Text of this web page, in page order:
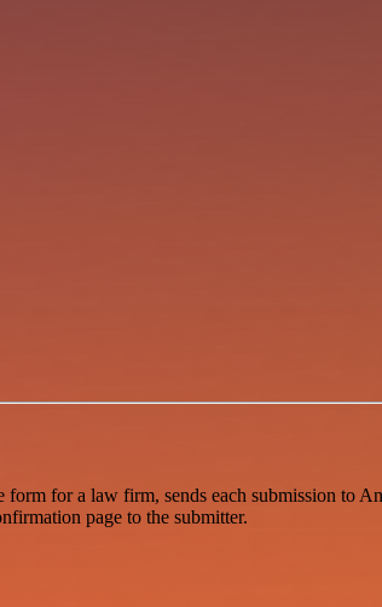
for a law firm, sends each submission to
page to the submitter.